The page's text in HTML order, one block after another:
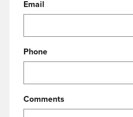
Email
Phone
Comments